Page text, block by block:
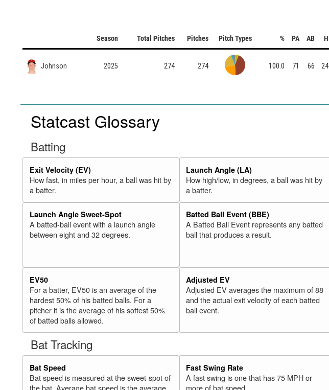
Season Total Pitches Pitches Pitch Types % PA AB H
Johnson 2025 274 274 100.0 71 66 24
Statcast Glossary
Batting
Exit Velocity (EV)
How fast, in miles per hour, a ball was hit by
a batter.
Launch Angle (LA)
How high/low, in degrees, a ball was hit by
a batter.
Launch Angle Sweet-Spot
A batted-ball event with a launch angle
between eight and 32 degrees.
Batted Ball Event (BBE)
A Batted Ball Event represents any batted
ball that produces a result.
EV50
For a batter, EV50 is an average of the
hardest 50% of his batted balls. For a
pitcher it is the average of his softest 50%
of batted balls allowed.
Adjusted EV
Adjusted EV averages the maximum of 88
and the actual exit velocity of each batted
ball event.
Bat Tracking
Bat Speed
Bat speed is measured at the sweet-spot of
the bat. Average bat speed is the average
Fast Swing Rate
A fast swing is one that has 75 MPH or
more of bat speed.